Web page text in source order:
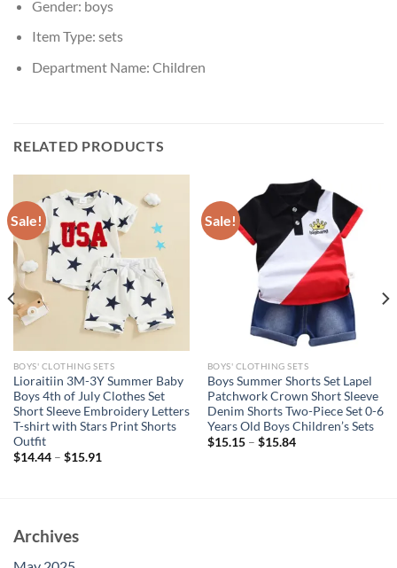
Gender: boys
Item Type: sets
Department Name: Children
RELATED PRODUCTS
Sale!
BOYS' CLOTHING SETS
Lioraitiin 3M-3Y Summer Baby
Boys 4th of July Clothes Set
Short Sleeve Embroidery Letters
T-shirt with Stars Print Shorts
Outfit
$14.44– $15.91
Sale!
BOYS' CLOTHING SETS
Boys Summer Shorts Set Lapel
Patchwork Crown Short Sleeve
Denim Shorts Two-Piece Set 0-6
Years Old Boys Children’s Sets
$15.15– $15.84
Archives